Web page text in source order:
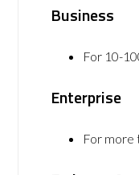
Business
For 10-
Enterprise
For more